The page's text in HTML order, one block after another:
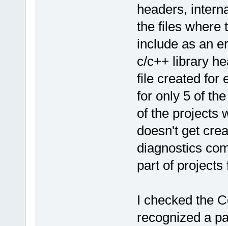
headers,
the files where
include as an
c/c++ library
file created for
for only 5 of
of the projects
doesn't get
diagnostics
part of
I checked the
recognized a